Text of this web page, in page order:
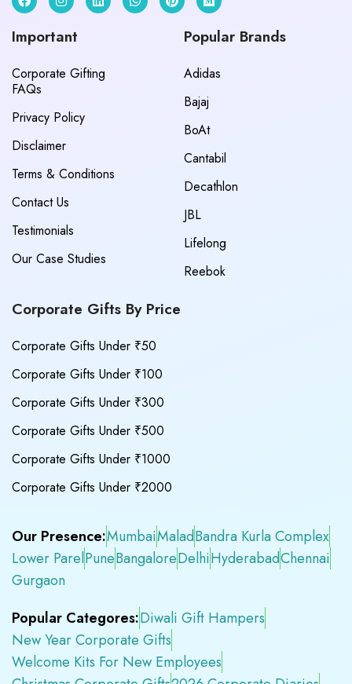
Important
Corporate Gifting
FAQs
Privacy Policy
Disclaimer
Terms & Conditions
Contact Us
Testimonials
Our Case Studies
Popular Brands
Adidas
Bajaj
BoAt
Cantabil
Decathlon
JBL
Lifelong
Reebok
Corporate Gifts By Price
Corporate Gifts Under ₹50
Corporate Gifts Under ₹100
Corporate Gifts Under ₹300
Corporate Gifts Under ₹500
Corporate Gifts Under ₹1000
Corporate Gifts Under ₹2000
Our Presence:MumbaiMaladBandra Kurla Complex
Lower ParelPuneBangaloreDelhiHyderabadChennai
Gurgaon
Popular Categores:Diwali Gift Hampers
New Year Corporate Gifts
Welcome Kits For New Employees